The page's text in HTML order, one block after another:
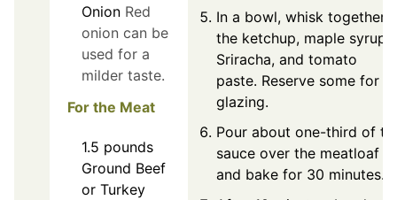
Onion Red
onion can be
used for a
milder taste.
For the Meat
1.5 pounds
Ground Beef
or Turkey
In a bowl, whisk together
the ketchup, maple syrup,
Sriracha, and tomato
paste. Reserve some for
glazing.
Pour about one-third of
sauce over the meatloaf
and bake for 30 minutes.